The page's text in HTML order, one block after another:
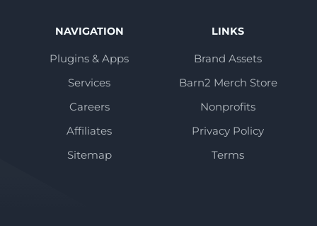
NAVIGATION
Plugins & Apps
Services
Careers
Affiliates
Sitemap
LINKS
Brand Assets
Barn2 Merch Store
Nonprofits
Privacy Policy
Terms